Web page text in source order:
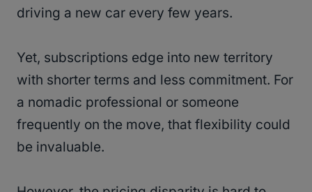
driving a new car every few years.
Yet, subscriptions edge into new territory
with shorter terms and less commitment. For
a nomadic professional or someone
frequently on the move, that flexibility could
be invaluable.